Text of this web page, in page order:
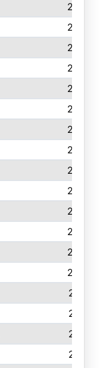
252
250
250
243
242
236
233
233
228
226
226
222
222
222
219
218
215
214